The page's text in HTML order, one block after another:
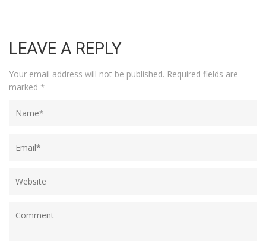
LEAVE A REPLY
Your email address will not be published. Required fields are
marked *